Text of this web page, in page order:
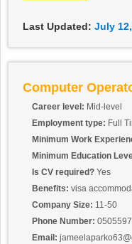
Last Updated: July
Computer
Career level: Mid-level
Employment type: Full
Minimum Work
Minimum Education
Is CV required? Yes
Benefits: visa
Company Size: 11-50
Phone Number:
Email: